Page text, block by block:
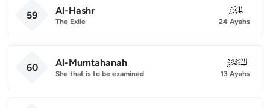
59 Al-Hashr
The Exile
059
24 Ayahs
60 Al-Mumtahanah
She that is to be examined
060
13 Ayahs